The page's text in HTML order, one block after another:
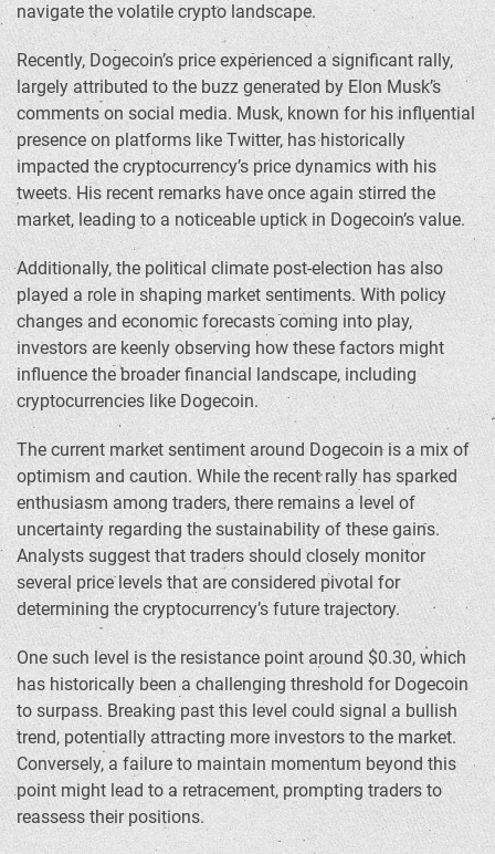
navigate the volatile crypto landscape.
Recently, Dogecoin’s price experienced a significant rally,
largely attributed to the buzz generated by Elon Musk’s
comments on social media. Musk, known for his influential
presence on platforms like Twitter, has historically
impacted the cryptocurrency’s price dynamics with his
tweets. His recent remarks have once again stirred the
market, leading to a noticeable uptick in Dogecoin’s value.
Additionally, the political climate post-election has also
played a role in shaping market sentiments. With policy
changes and economic forecasts coming into play,
investors are keenly observing how these factors might
influence the broader financial landscape, including
cryptocurrencies like Dogecoin.
The current market sentiment around Dogecoin is a mix of
optimism and caution. While the recent rally has sparked
enthusiasm among traders, there remains a level of
uncertainty regarding the sustainability of these gains.
Analysts suggest that traders should closely monitor
several price levels that are considered pivotal for
determining the cryptocurrency’s future trajectory.
One such level is the resistance point around $0.30, which
has historically been a challenging threshold for Dogecoin
to surpass. Breaking past this level could signal a bullish
trend, potentially attracting more investors to the market.
Conversely, a failure to maintain momentum beyond this
point might lead to a retracement, prompting traders to
reassess their positions.